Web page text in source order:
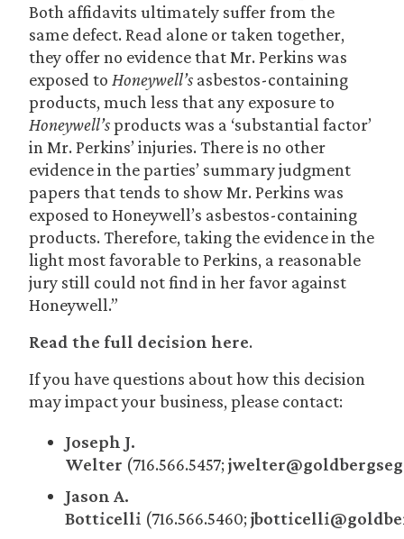
Both affidavits ultimately suffer from the
same defect. Read alone or taken together,
they offer no evidence that Mr. Perkins was
exposed to Honeywell’s asbestos-containing
products, much less that any exposure to
Honeywell’sproducts was a ‘substantial factor’
in Mr. Perkins’ injuries. There is no other
evidence in the parties’ summary judgment
papers that tends to show Mr. Perkins was
exposed to Honeywell’s asbestos-containing
products. Therefore, taking the evidence in the
light most favorable to Perkins, a reasonable
jury still could not find in her favor against
Honeywell.”
Read the full decision here.
If you have questions about how this decision
may impact your business, please contact:
Joseph J.
Welter (716.566.5457;
Jason A.
Botticelli (716.566.5460;